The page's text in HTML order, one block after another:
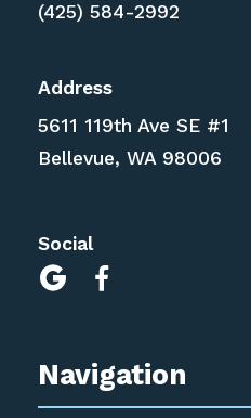
(425) 584-2992
Address
5611 119th Ave SE #1
Bellevue, WA 98006
Social
 
Navigation